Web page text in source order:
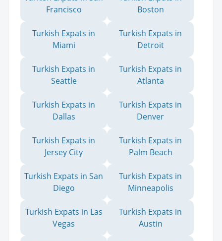
Francisco
Boston
Turkish Expats in
Miami
Turkish Expats in
Detroit
Turkish Expats in
Seattle
Turkish Expats in
Atlanta
Turkish Expats in
Dallas
Turkish Expats in
Denver
Turkish Expats in
Jersey City
Turkish Expats in
Palm Beach
Turkish Expats in San
Diego
Turkish Expats in
Minneapolis
Turkish Expats in Las
Vegas
Turkish Expats in
Austin